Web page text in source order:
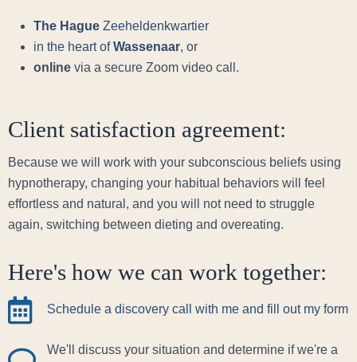
The Hague Zeeheldenkwartier
in the heart ofWassenaar, or
online via a secure Zoom video call.
Client satisfaction agreement:
Because we will work with your subconscious beliefs using
hypnotherapy, changing your habitual behaviors will feel
effortless and natural, and you will not need to struggle
again, switching between dieting and overeating.
Here's how we can work together:
Schedule a discovery call with me and fill out my form
We'll discuss your situation and determine if we're a